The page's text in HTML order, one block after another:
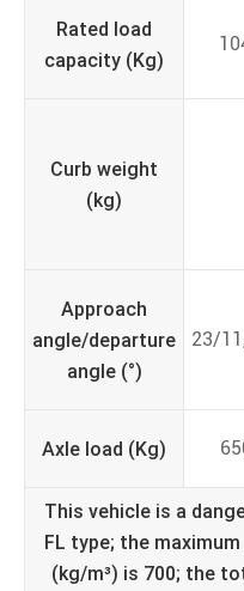
Rated load
capacity (Kg)
Curb weight
(kg)
Approach
angle/departure
angle (°)
23/
Axle load (Kg)
This vehicle is a
FL type; the
(kg/m³) is 700; the